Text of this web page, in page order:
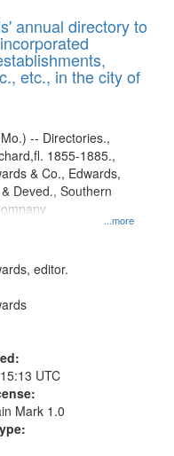
to
display
per
page
annual directory to
etc., in the city of
...more
-- Directories.,
1855-1885.,
& Co., Edwards,
Deved., Southern
editor.
UTC
Mark 1.0